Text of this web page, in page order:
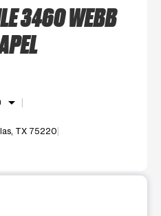
3460 WEBB
arrow_drop_down
TX 75220